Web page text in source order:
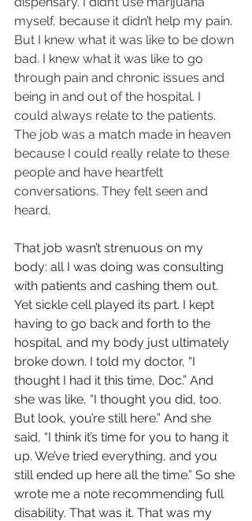
myself, because it didn’t help my pain.
But I knew what it was like to be down
bad. I knew what it was like to go
through pain and chronic issues and
being in and out of the hospital. I
could always relate to the patients.
The job was a match made in heaven
because I could really relate to these
people and have heartfelt
conversations. They felt seen and
heard.
That job wasn’t strenuous on my
body: all I was doing was consulting
with patients and cashing them out.
Yet sickle cell played its part. I kept
having to go back and forth to the
hospital, and my body just ultimately
broke down. I told my doctor, “I
thought I had it this time, Doc.” And
she was like, “I thought you did, too.
But look, you’re still here.” And she
said, “I think it’s time for you to hang it
up. We’ve tried everything, and you
still ended up here all the time.” So she
wrote me a note recommending full
disability. That was it. That was my